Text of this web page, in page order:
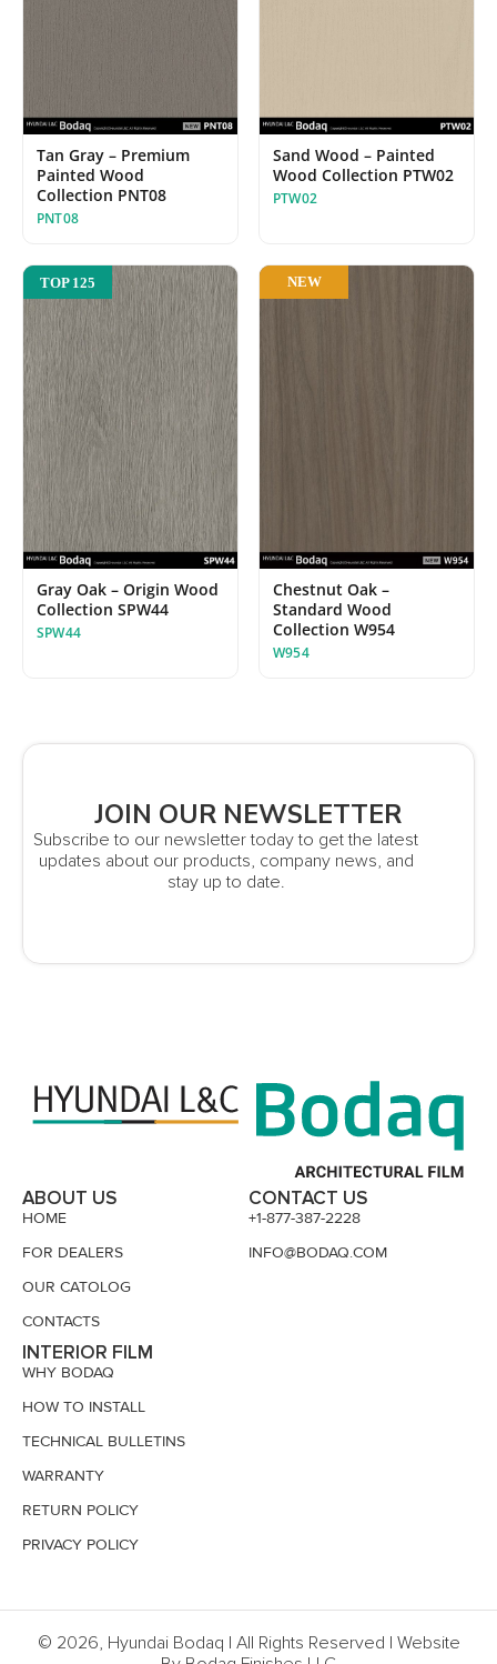
Tan Gray – Premium
Painted Wood
Collection PNT08
PNT08
Sand Wood – Painted
Wood Collection PTW02
PTW02
TOP 125
Gray Oak – Origin Wood
Collection SPW44
SPW44
NEW
Chestnut Oak –
Standard Wood
Collection W954
W954
JOIN OUR NEWSLETTER
Subscribe to our newsletter today to get the latest
updates about our products, company news, and
stay up to date.
ABOUT US
HOME
FOR DEALERS
OUR CATOLOG
CONTACTS
INTERIOR FILM
WHY BODAQ
HOW TO INSTALL
TECHNICAL BULLETINS
WARRANTY
RETURN POLICY
PRIVACY POLICY
CONTACT US
+1-877-387-2228
INFO@BODAQ.COM
© 2026, Hyundai Bodaq | All Rights Reserved | Website